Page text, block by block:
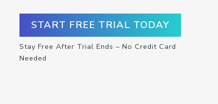
START FREE TRIAL TODAY
Stay Free After Trial Ends – No Credit Card
Needed